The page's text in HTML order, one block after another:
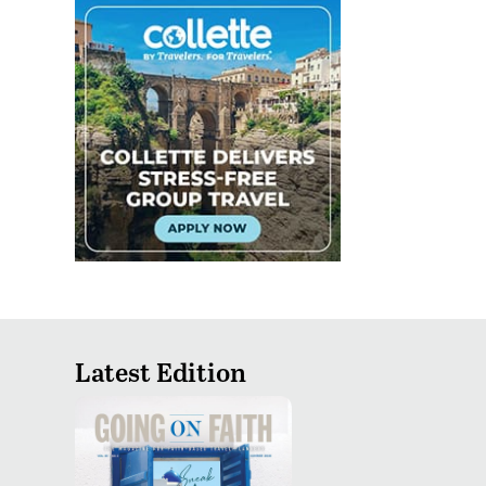
Latest Edition